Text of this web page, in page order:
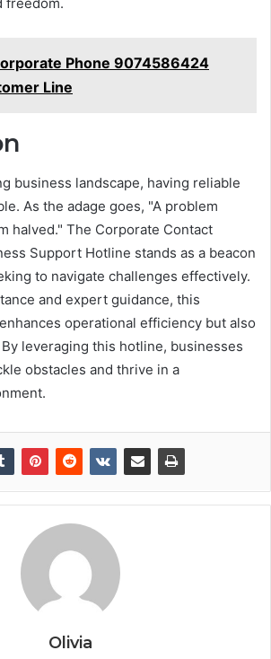
Phone 9074586424
Line
business landscape, having reliable
As the adage goes, "A problem
halved." The Corporate Contact
Support Hotline stands as a beacon
to navigate challenges effectively.
and expert guidance, this
operational efficiency but also
leveraging this hotline, businesses
obstacles and thrive in a
Olivia